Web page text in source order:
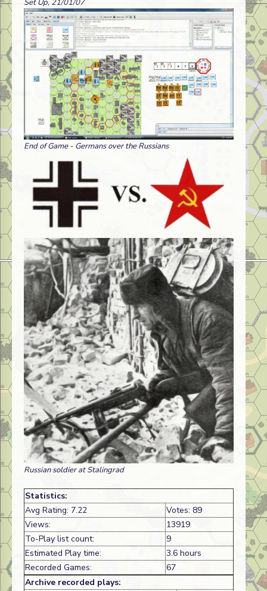
Set Up, 21/01/07
End of Game - Germans over the Russians
Russian soldier at Stalingrad
Statistics:
Avg Rating: 7.22
Votes: 89
Views:
13919
To-Play list count:
9
Estimated Play time:
3.6 hours
Recorded Games:
67
Archive recorded plays: